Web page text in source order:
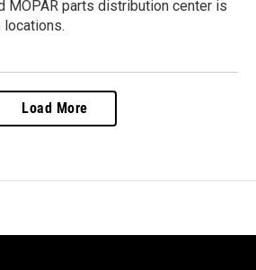
MOPAR parts distribution center is
Load More